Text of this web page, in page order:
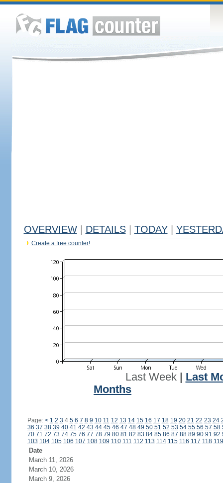
OVERVIEW DETAILS TODAY
Create a free counter!
Last Week| Last
Months
Page: < 1 2 3 4 5 6 7 8 9 10 11 12 13 14 15 16 17 18 19 20 21 22 23 24
36 37 38 39 40 41 42 43 44 45 46 47 48 49 50 51 52 53 54 55 56 57 58
70 71 72 73 74 75 76 77 78 79 80 81 82 83 84 85 86 87 88 89 90 91 92
103 104 105 106 107 108 109 110 111 112 113 114 115 116 117 118 119
Date
March 11, 2026
March 10, 2026
March 9, 2026